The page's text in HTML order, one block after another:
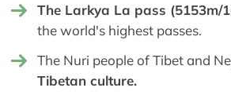
The Larkya La pass (5153m/
the world's highest passes.
The Nuri people of Tibet and
Tibetan culture.